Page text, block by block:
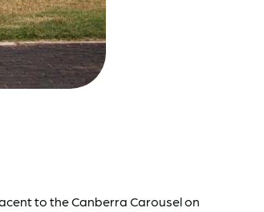
to the Canberra Carousel on